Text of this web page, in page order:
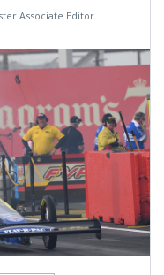
Associate Editor